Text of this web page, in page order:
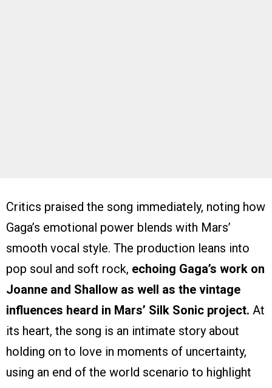
Critics praised the song immediately, noting how
Gaga’s emotional power blends with Mars’
smooth vocal style. The production leans into
pop soul and soft rock, echoing Gaga’s work on
Joanne and Shallow as well as the vintage
influences heard in Mars’ Silk Sonic project. At
its heart, the song is an intimate story about
holding on to love in moments of uncertainty,
using an end of the world scenario to highlight